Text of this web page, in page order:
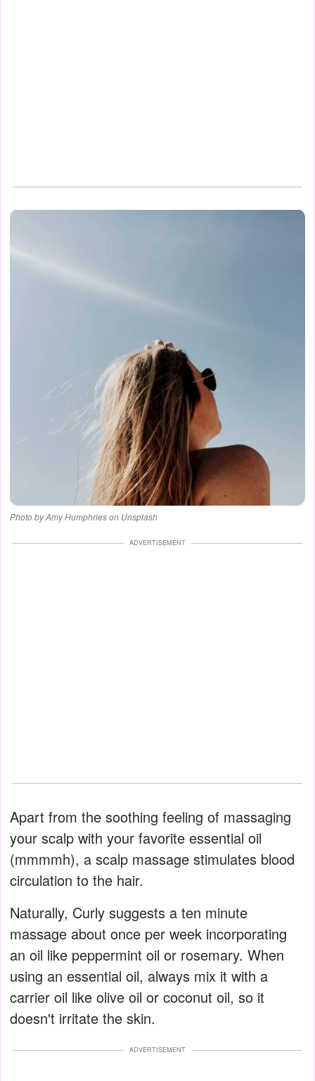
Photo by Amy Humphries on Unsplash
ADVERTISEMENT
Apart from the soothing feeling of massaging
your scalp with your favorite essential oil
(mmmmh), a scalp massage stimulates blood
circulation to the hair.
Naturally, Curly suggests a ten minute
massage about once per week incorporating
an oil like peppermint oil or rosemary. When
using an essential oil, always mix it with a
carrier oil like olive oil or coconut oil, so it
doesn't irritate the skin.
ADVERTISEMENT